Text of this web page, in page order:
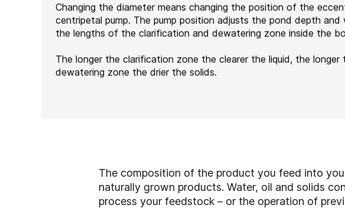
Changing the diameter means changing the position of the
centripetal pump. The pump position adjusts the pond depth and
the lengths of the clarification and dewatering zone inside the
The longer the clarification zone the clearer the liquid, the longer
dewatering zone the drier the solids.
The composition of the product you feed into
naturally grown products. Water, oil and solids
process your feedstock – or the operation of